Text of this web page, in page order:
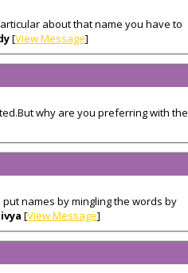
about that name you have to
[View Message]
why are you preferring with the
names by mingling the words by
[View Message]